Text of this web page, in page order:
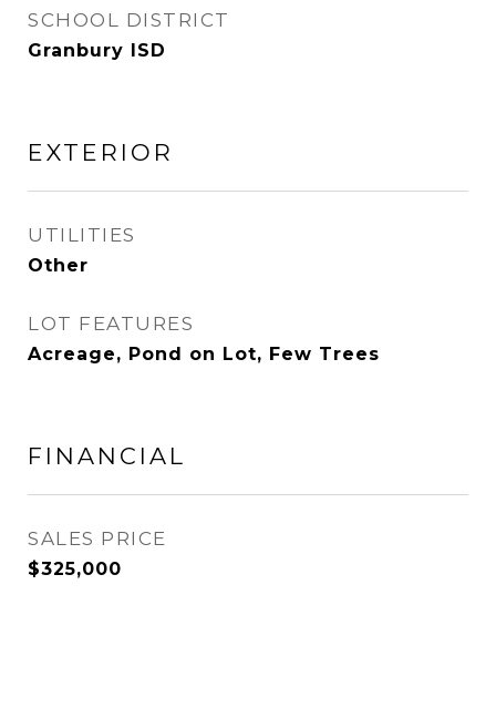
SCHOOL DISTRICT
Granbury ISD
EXTERIOR
UTILITIES
Other
LOT FEATURES
Acreage, Pond on Lot, Few Trees
FINANCIAL
SALES PRICE
$325,000